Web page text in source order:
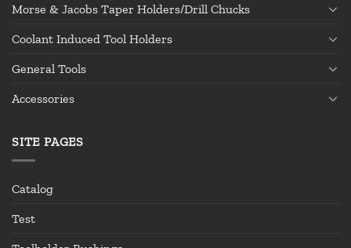
Morse & Jacobs Taper Holders/Drill Chucks
Coolant Induced Tool Holders
General Tools
Accessories
SITE PAGES
Catalog
Test